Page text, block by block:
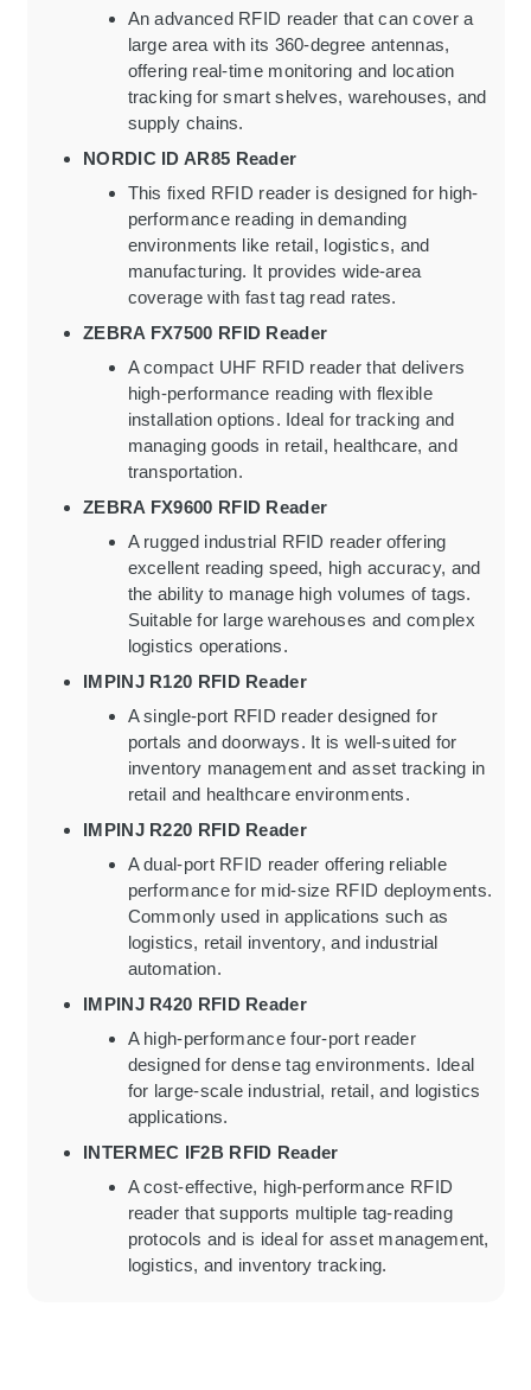
An advanced RFID reader that can cover a
large area with its 360-degree antennas,
offering real-time monitoring and location
tracking for smart shelves, warehouses, and
supply chains.
NORDIC ID AR85 Reader
This fixed RFID reader is designed for high-
performance reading in demanding
environments like retail, logistics, and
manufacturing. It provides wide-area
coverage with fast tag read rates.
ZEBRA FX7500 RFID Reader
A compact UHF RFID reader that delivers
high-performance reading with flexible
installation options. Ideal for tracking and
managing goods in retail, healthcare, and
transportation.
ZEBRA FX9600 RFID Reader
A rugged industrial RFID reader offering
excellent reading speed, high accuracy, and
the ability to manage high volumes of tags.
Suitable for large warehouses and complex
logistics operations.
IMPINJ R120 RFID Reader
A single-port RFID reader designed for
portals and doorways. It is well-suited for
inventory management and asset tracking in
retail and healthcare environments.
IMPINJ R220 RFID Reader
A dual-port RFID reader offering reliable
performance for mid-size RFID deployments.
Commonly used in applications such as
logistics, retail inventory, and industrial
automation.
IMPINJ R420 RFID Reader
A high-performance four-port reader
designed for dense tag environments. Ideal
for large-scale industrial, retail, and logistics
applications.
INTERMEC IF2B RFID Reader
A cost-effective, high-performance RFID
reader that supports multiple tag-reading
protocols and is ideal for asset management,
logistics, and inventory tracking.